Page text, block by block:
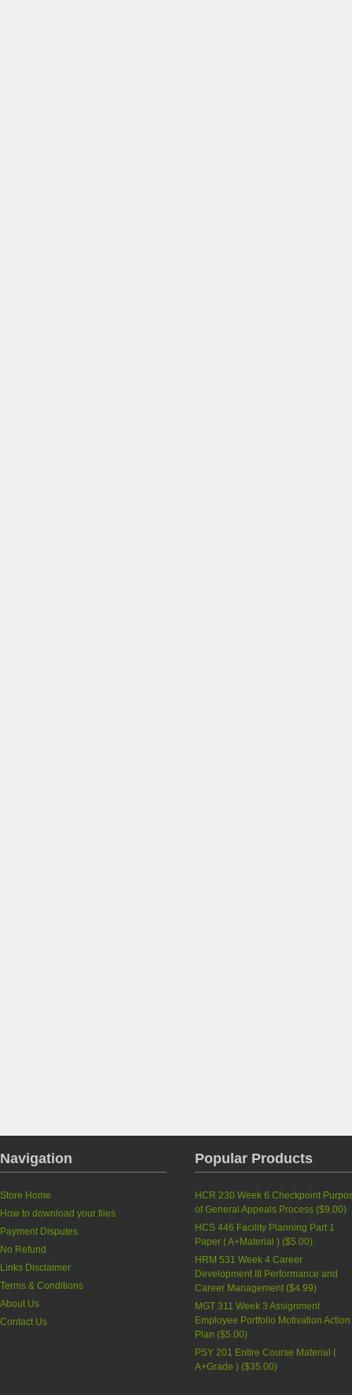
Navigation
Store Home
How to download your files
Payment Disputes
No Refund
Links Disclaimer
Terms & Conditions
About Us
Contact Us
Popular Products
HCR 230 Week 6 Checkpoint
of General Appeals Process ($9.00)
HCS 446 Facility Planning Part 1
Paper ( A+Material ) ($5.00)
HRM 531 Week 4 Career
Development III Performance and
Career Management ($4.99)
MGT 311 Week 3 Assignment
Employee Portfolio Motivation Action
Plan ($5.00)
PSY 201 Entire Course Material (
A+Grade ) ($35.00)